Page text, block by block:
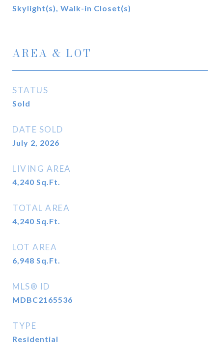
Skylight(s), Walk-in Closet(s)
AREA & LOT
STATUS
Sold
DATE SOLD
July 2, 2026
LIVING AREA
4,240 Sq.Ft.
TOTAL AREA
4,240 Sq.Ft.
LOT AREA
6,948 Sq.Ft.
MLS® ID
MDBC2165536
TYPE
Residential